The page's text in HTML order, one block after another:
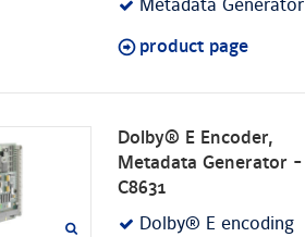
Metadata Generator
product page
Dolby® E Encoder,
Metadata Generator -
C8631
Dolby® E encoding